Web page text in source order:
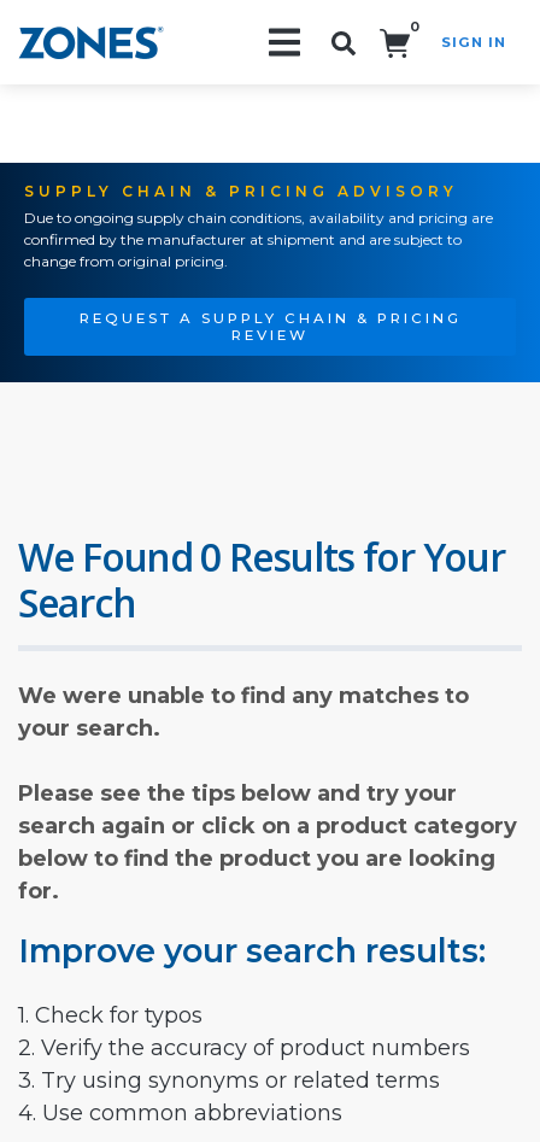
0
SIGN IN
SUPPLY CHAIN & PRICING ADVISORY
Due to ongoing supply chain conditions, availability and pricing are
confirmed by the manufacturer at shipment and are subject to
change from original pricing.
REQUEST A SUPPLY CHAIN & PRICING
REVIEW
We Found 0 Results for Your
Search
We were unable to find any matches to
your search.
Please see the tips below and try your
search again or click on a product category
below to find the product you are looking
for.
Improve your search results:
1. Check for typos
2. Verify the accuracy of product numbers
3. Try using synonyms or related terms
4. Use common abbreviations